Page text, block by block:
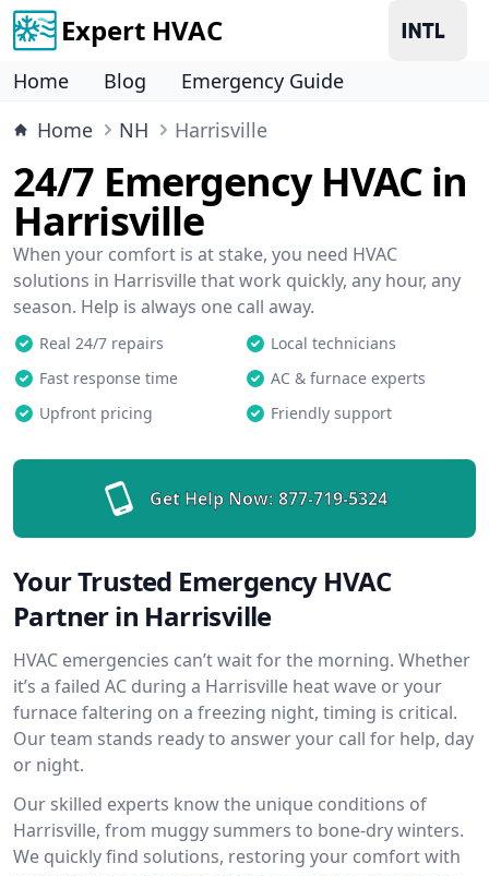
Expert HVAC
Home Blog
Emergency Guide
Home
NH Harrisville
24/7 Emergency HVAC in
Harrisville
When your comfort is at stake, you need HVAC
solutions in Harrisville that work quickly, any hour, any
season. Help is always one call away.
Real 24/7 repairs
Local technicians
Fast response time
AC & furnace experts
Upfront pricing
Friendly support
Get Help Now: 877-719-5324
Your Trusted Emergency HVAC
Partner in Harrisville
HVAC emergencies can’t wait for the morning. Whether
it’s a failed AC during a Harrisville heat wave or your
furnace faltering on a freezing night, timing is critical.
Our team stands ready to answer your call for help, day
or night.
Our skilled experts know the unique conditions of
Harrisville, from muggy summers to bone-dry winters.
We quickly find solutions, restoring your comfort with